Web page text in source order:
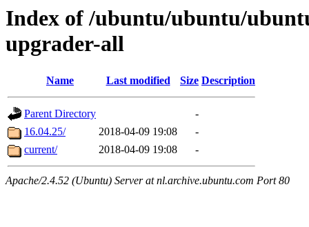
Index of /ubuntu/ubuntu/
upgrader-all
Name Last modified Size Description
Parent Directory
-
16.04.25/
2018-04-09 19:08
-
current/
2018-04-09 19:08 -
Apache/2.4.52 (Ubuntu) Server at nl.archive.ubuntu.com Port 80